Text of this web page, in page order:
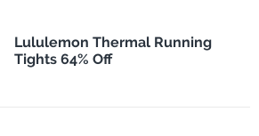
Lululemon Thermal Running
Tights 64% Off